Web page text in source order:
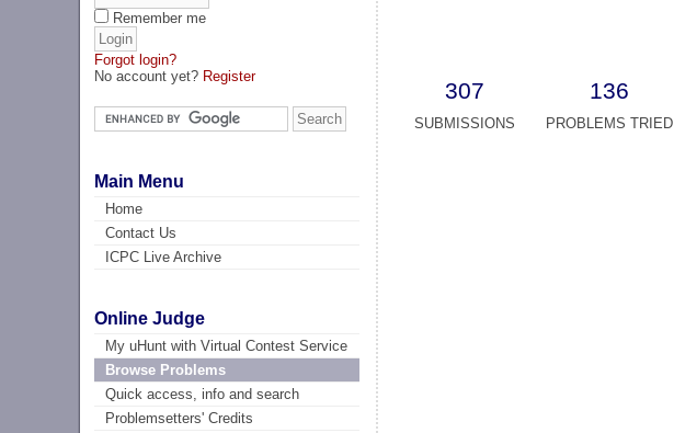
Remember me
Forgot login?
No account yet? Register
Main Menu
Home
Contact Us
ICPC Live Archive
Online Judge
My uHunt with Virtual Contest Service
Browse Problems
Quick access, info and search
Problemsetters' Credits
307 136
SUBMISSIONS PROBLEMS TRIED